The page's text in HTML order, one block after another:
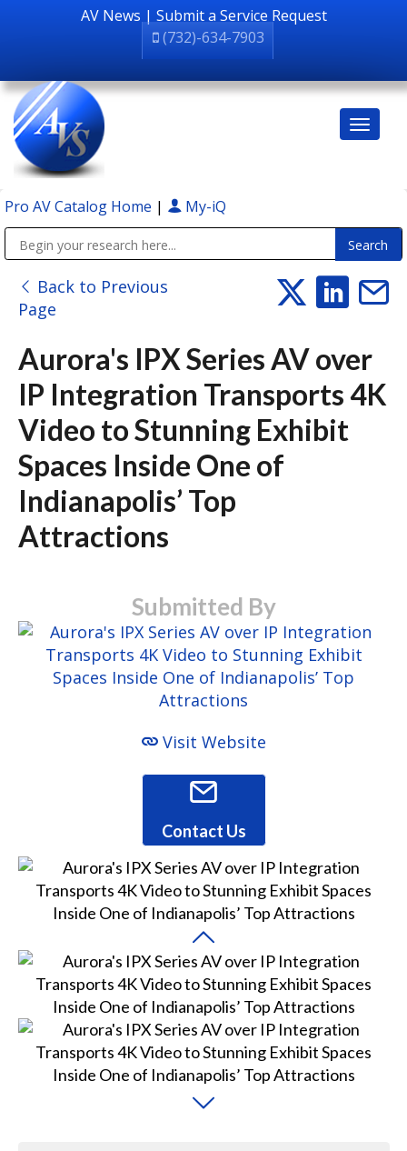
AV News | Submit a Service Request
(732)-634-7903
Pro AV Catalog Home | My-iQ
Back to Previous
Page
Aurora's IPX Series AV over
IP Integration Transports 4K
Video to Stunning Exhibit
Spaces Inside One of
Indianapolis’ Top
Attractions
Submitted By
Visit Website
Contact Us